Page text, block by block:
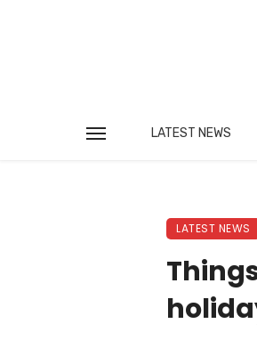
LATEST NEWS
LATEST NEWS